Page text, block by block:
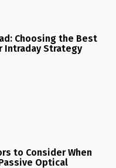
Choosing the Best
Intraday Strategy
to Consider When
Optical